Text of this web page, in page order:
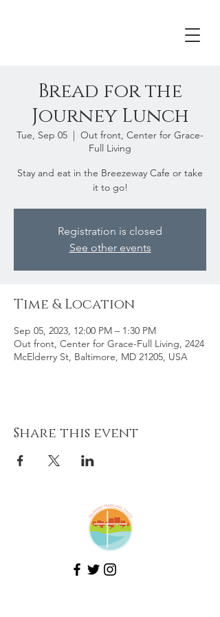
Bread for the
Journey Lunch
Tue, Sep 05
  |
Out front, Center for Grace-
Full Living
Stay and eat in the Breezeway Cafe or take
it to go!
Registration is closed
See other events
Time & Location
Sep 05, 2023, 12:00 PM – 1:30 PM
Out front, Center for Grace-Full Living, 2424
McElderry St, Baltimore, MD 21205, USA
Share this event